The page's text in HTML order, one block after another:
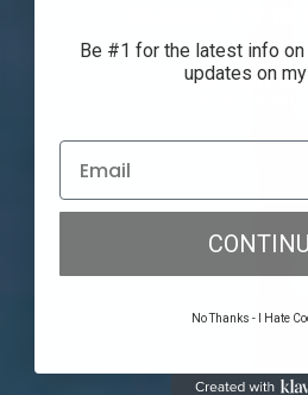
Anthony
Be #1 for the latest info
updates on
No Thanks - I Hate